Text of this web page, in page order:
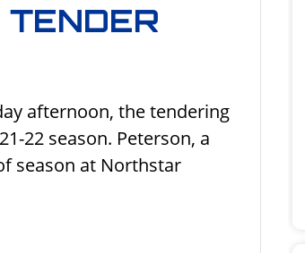
afternoon, the tendering
22 season. Peterson, a
season at Northstar